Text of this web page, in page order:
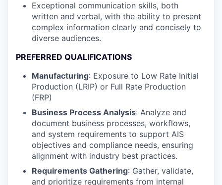
Exceptional communication skills, both
written and verbal, with the ability to present
complex information clearly and concisely to
diverse audiences.
PREFERRED QUALIFICATIONS
Manufacturing: Exposure to Low Rate Initial
Production (LRIP) or Full Rate Production
(FRP)
Business Process Analysis: Analyze and
document business processes, workflows,
and system requirements to support AIS
objectives and compliance needs, ensuring
alignment with industry best practices.
Requirements Gathering: Gather, validate,
and prioritize requirements from internal